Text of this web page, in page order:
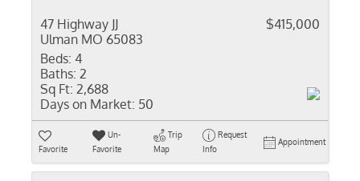
47 Highway JJ
Ulman MO 65083
$415,000
Beds: 4
Baths: 2
Sq Ft: 2,688
Days on Market: 50
Favorite
Un-
Favorite
Trip
Map
Request
Info
Appointment